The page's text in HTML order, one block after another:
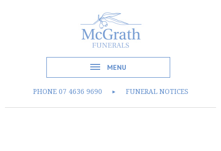
MENU
PHONE 07 4636 9690 ► FUNERAL NOTICES